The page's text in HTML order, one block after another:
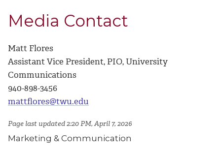
Media Contact
Matt Flores
Assistant Vice President, PIO, University
Communications
940-898-3456
mattflores@twu.edu
Page last updated 2:20 PM, April 7, 2026
Marketing & Communication